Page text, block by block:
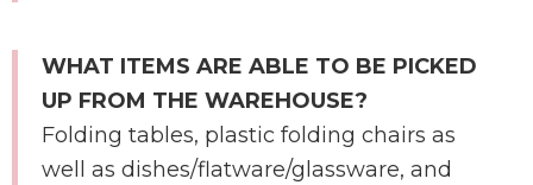
WHAT ITEMS ARE ABLE TO BE PICKED
UP FROM THE WAREHOUSE?
Folding tables, plastic folding chairs as
well as dishes/flatware/glassware, and